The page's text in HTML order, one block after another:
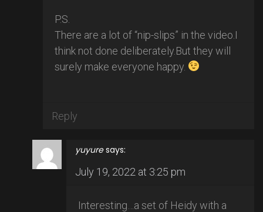
P.S.
There are a lot of “nip-slips” in the video.I
think not done deliberately.But they will
surely make everyone happy.
Reply
yuyure says:
July 19, 2022 at 3:25 pm
Interesting…a set of Heidy with a